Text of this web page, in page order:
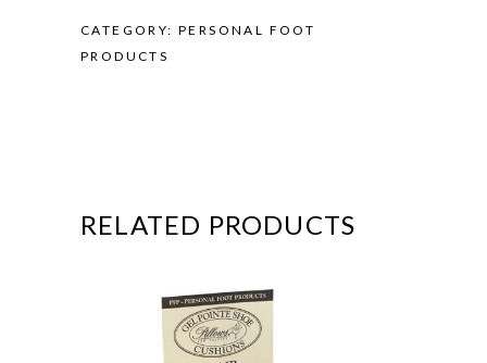
CATEGORY:PERSONAL FOOT
PRODUCTS
RELATED PRODUCTS